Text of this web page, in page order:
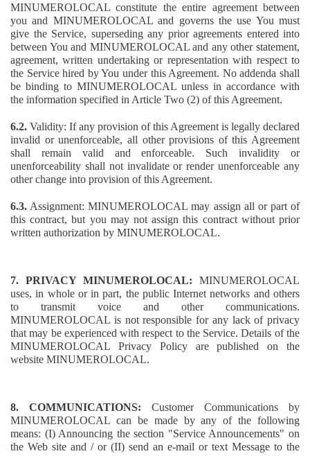
MINUMEROLOCAL constitute the entire agreement between
you and MINUMEROLOCAL and governs the use You must
give the Service, superseding any prior agreements entered into
between You and MINUMEROLOCAL and any other statement,
agreement, written undertaking or representation with respect to
the Service hired by You under this Agreement. No addenda shall
be binding to MINUMEROLOCAL unless in accordance with
the information specified in Article Two (2) of this Agreement.
6.2. Validity: If any provision of this Agreement is legally declared
invalid or unenforceable, all other provisions of this Agreement
shall remain valid and enforceable. Such invalidity or
unenforceability shall not invalidate or render unenforceable any
other change into provision of this Agreement.
6.3. Assignment: MINUMEROLOCAL may assign all or part of
this contract, but you may not assign this contract without prior
written authorization by MINUMEROLOCAL.
7. PRIVACY MINUMEROLOCAL: MINUMEROLOCAL
uses, in whole or in part, the public Internet networks and others
to transmit voice and other communications.
MINUMEROLOCAL is not responsible for any lack of privacy
that may be experienced with respect to the Service. Details of the
MINUMEROLOCAL Privacy Policy are published on the
website MINUMEROLOCAL.
8. COMMUNICATIONS: Customer Communications by
MINUMEROLOCAL can be made by any of the following
means: (I) Announcing the section "Service Announcements" on
the Web site and / or (II) send an e-mail or text Message to the